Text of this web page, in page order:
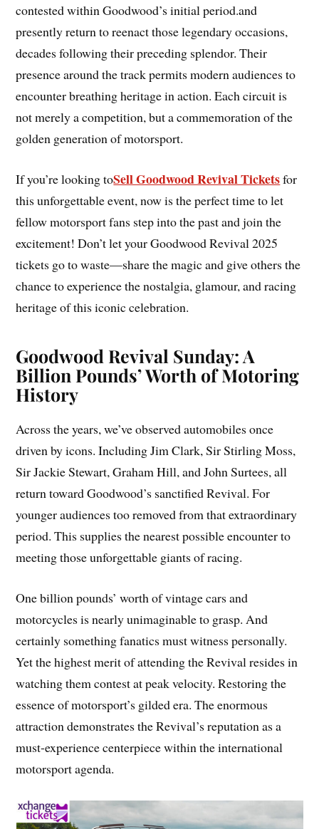
contested within Goodwood’s initial period.and
presently return to reenact those legendary occasions,
decades following their preceding splendor. Their
presence around the track permits modern audiences to
encounter breathing heritage in action. Each circuit is
not merely a competition, but a commemoration of the
golden generation of motorsport.
If you’re looking toSell Goodwood Revival Ticketsfor
this unforgettable event, now is the perfect time to let
fellow motorsport fans step into the past and join the
excitement! Don’t let your Goodwood Revival 2025
tickets go to waste—share the magic and give others the
chance to experience the nostalgia, glamour, and racing
heritage of this iconic celebration.
Goodwood Revival Sunday: A
Billion Pounds’ Worth of Motoring
History
Across the years, we’ve observed automobiles once
driven by icons. Including Jim Clark, Sir Stirling Moss,
Sir Jackie Stewart, Graham Hill, and John Surtees, all
return toward Goodwood’s sanctified Revival. For
younger audiences too removed from that extraordinary
period. This supplies the nearest possible encounter to
meeting those unforgettable giants of racing.
One billion pounds’ worth of vintage cars and
motorcycles is nearly unimaginable to grasp. And
certainly something fanatics must witness personally.
Yet the highest merit of attending the Revival resides in
watching them contest at peak velocity. Restoring the
essence of motorsport’s gilded era. The enormous
attraction demonstrates the Revival’s reputation as a
must-experience centerpiece within the international
motorsport agenda.